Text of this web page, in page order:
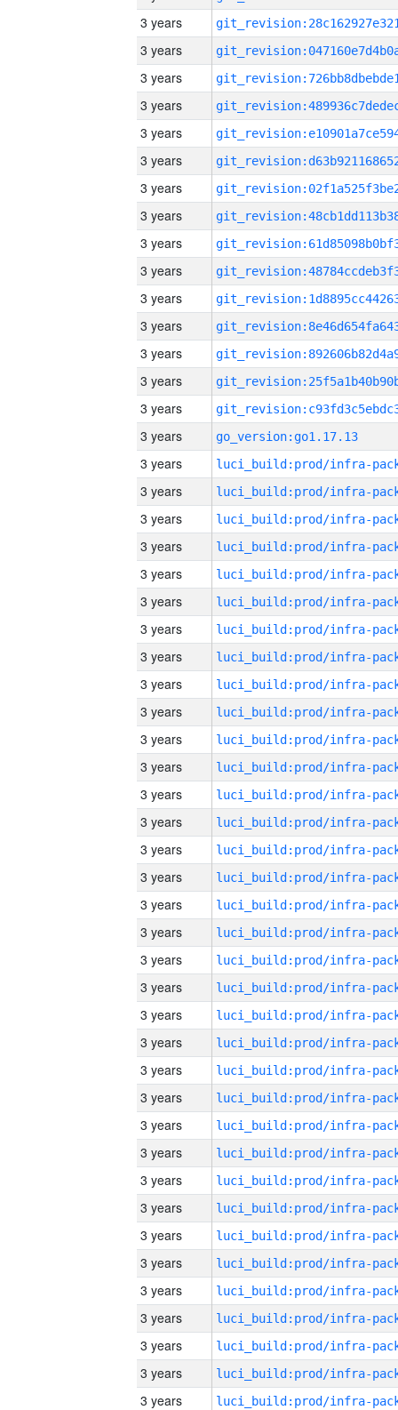
3 years
3 years
3 years
3 years
3 years
3 years
3 years
3 years
3 years
3 years
3 years
3 years
3 years
3 years
3 years
3 years
go_version:go1.17.13
3 years
3 years
3 years
3 years
3 years
3 years
3 years
3 years
3 years
3 years
3 years
3 years
3 years
3 years
3 years
3 years
3 years
3 years
3 years
3 years
3 years
3 years
3 years
3 years
3 years
3 years
3 years
3 years
3 years
3 years
3 years
3 years
3 years
3 years
3 years